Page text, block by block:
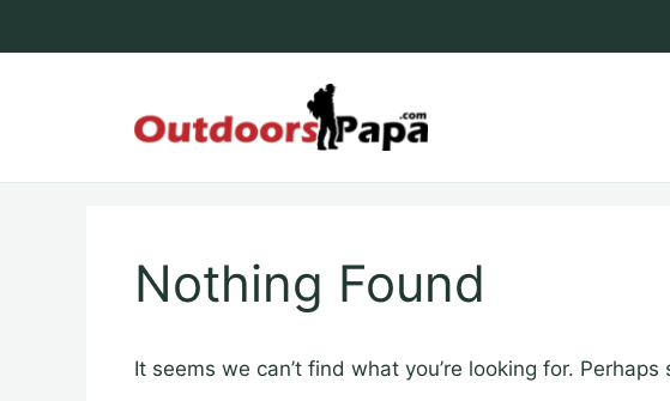
Nothing Found
It seems we can’t find what you’re looking for. Perhaps